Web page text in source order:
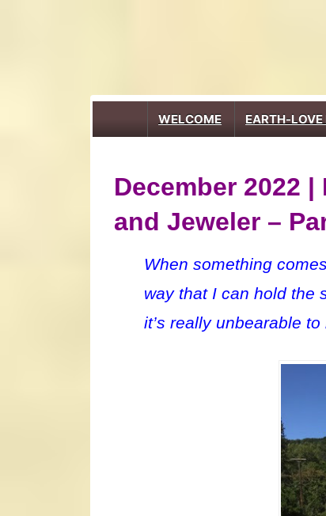
Navigation
WELCOME EARTH-
December 2022
and Jeweler –
When something
way that I can hold the
it’s really unbearable to